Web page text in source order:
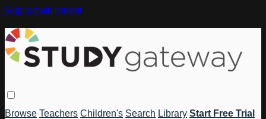
Skip to main content
Browse Teachers Children's Search Library Start Free Trial